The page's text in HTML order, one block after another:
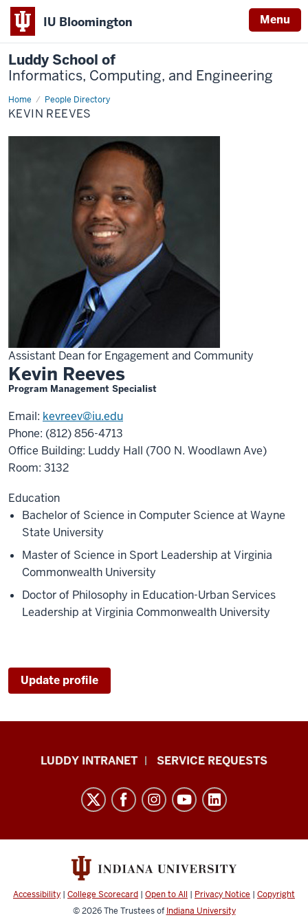
IU Bloomington Menu
Luddy School of
Informatics, Computing, and Engineering
Home People Directory
Kevin
Reeves
KEVIN REEVES
Assistant Dean for Engagement and Community
Kevin Reeves
Program Management Specialist
Email: kevreev@iu.edu
Phone: (812) 856-4713
Office Building: Luddy Hall (700 N. Woodlawn Ave)
Room: 3132
Education
Bachelor of Science in Computer Science at Wayne
State University
Master of Science in Sport Leadership at Virginia
Commonwealth University
Doctor of Philosophy in Education-Urban Services
Leadership at Virginia Commonwealth University
Update profile
Luddy
Informatics,
Computing,
Engineering
resources
LUDDY INTRANET SERVICE REQUESTS
Accessibility | College Scorecard | Open to All | Privacy Notice | Copyright
© 2026The Trustees of Indiana University